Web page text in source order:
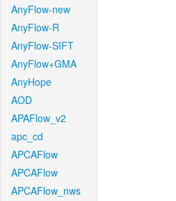
AnyFlow-new
AnyFlow-R
AnyFlow-SIFT
AnyFlow+GMA
AnyHope
AOD
APAFlow_v2
apc_cd
APCAFlow
APCAFlow
APCAFlow_nws